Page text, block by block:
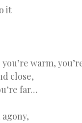
it
warm,
close,
far…